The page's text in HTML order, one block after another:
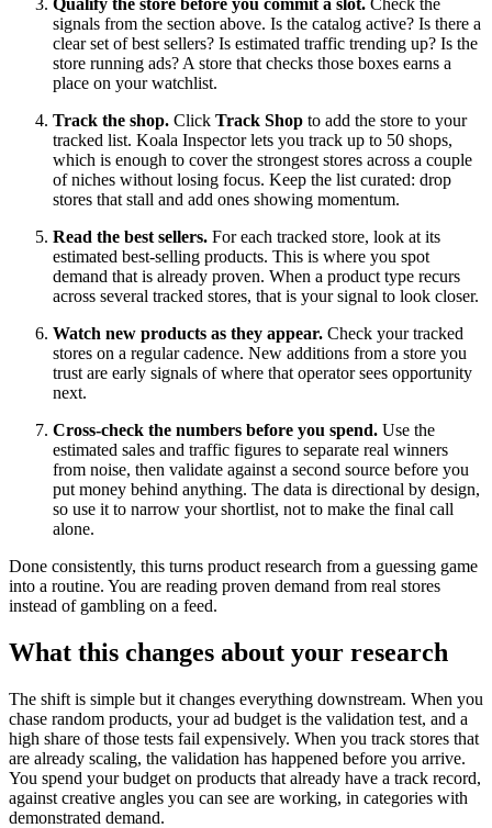
Qualify the store before you commit a slot. Check the
signals from the section above. Is the catalog active? Is there a
clear set of best sellers? Is estimated traffic trending up? Is the
store running ads? A store that checks those boxes earns a
place on your watchlist.
Track the shop. Click Track Shop to add the store to your
tracked list. Koala Inspector lets you track up to 50 shops,
which is enough to cover the strongest stores across a couple
of niches without losing focus. Keep the list curated: drop
stores that stall and add ones showing momentum.
Read the best sellers. For each tracked store, look at its
estimated best-selling products. This is where you spot
demand that is already proven. When a product type recurs
across several tracked stores, that is your signal to look closer.
Watch new products as they appear. Check your tracked
stores on a regular cadence. New additions from a store you
trust are early signals of where that operator sees opportunity
next.
Cross-check the numbers before you spend. Use the
estimated sales and traffic figures to separate real winners
from noise, then validate against a second source before you
put money behind anything. The data is directional by design,
so use it to narrow your shortlist, not to make the final call
alone.
Done consistently, this turns product research from a guessing game
into a routine. You are reading proven demand from real stores
instead of gambling on a feed.
What this changes about your research
The shift is simple but it changes everything downstream. When you
chase random products, your ad budget is the validation test, and a
high share of those tests fail expensively. When you track stores that
are already scaling, the validation has happened before you arrive.
You spend your budget on products that already have a track record,
against creative angles you can see are working, in categories with
demonstrated demand.